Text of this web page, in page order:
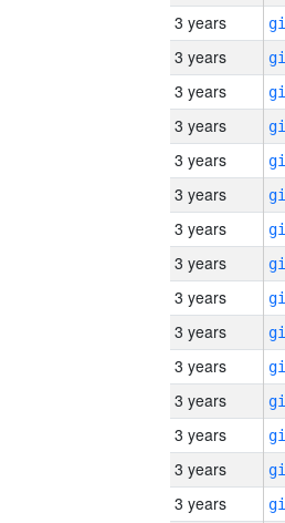
3 years
3 years
3 years
3 years
3 years
3 years
3 years
3 years
3 years
3 years
3 years
3 years
3 years
3 years
3 years